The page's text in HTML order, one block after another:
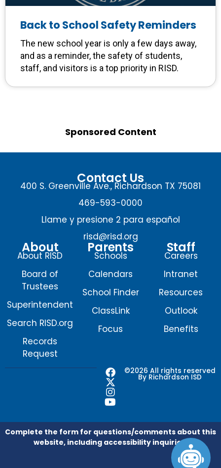
Back to School Safety Reminders
The new school year is only a few days away,
and as a reminder, the safety of students,
staff, and visitors is a top priority in RISD.
Sponsored Content
Contact Us
400 S. Greenville Ave., Richardson TX 75081
469-593-0000
Llame y presione 2 para español
risd@risd.org
About
About RISD
Board of
Trustees
Superintendent
Search RISD.org
Records
Request
Parents
Schools
Calendars
School Finder
ClassLink
Focus
Staff
Careers
Intranet
Resources
Outlook
Benefits
©2026 All rights reserved
By Richardson ISD
F
a
c
e
o
o
k
X
-
t
w
t
t
e
I
n
s
t
g
r
a
Y
o
u
t
b
e
Complete the form for questions/comments about this
website, including accessibility inquiries.